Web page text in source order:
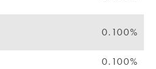
0.100%
0.100%